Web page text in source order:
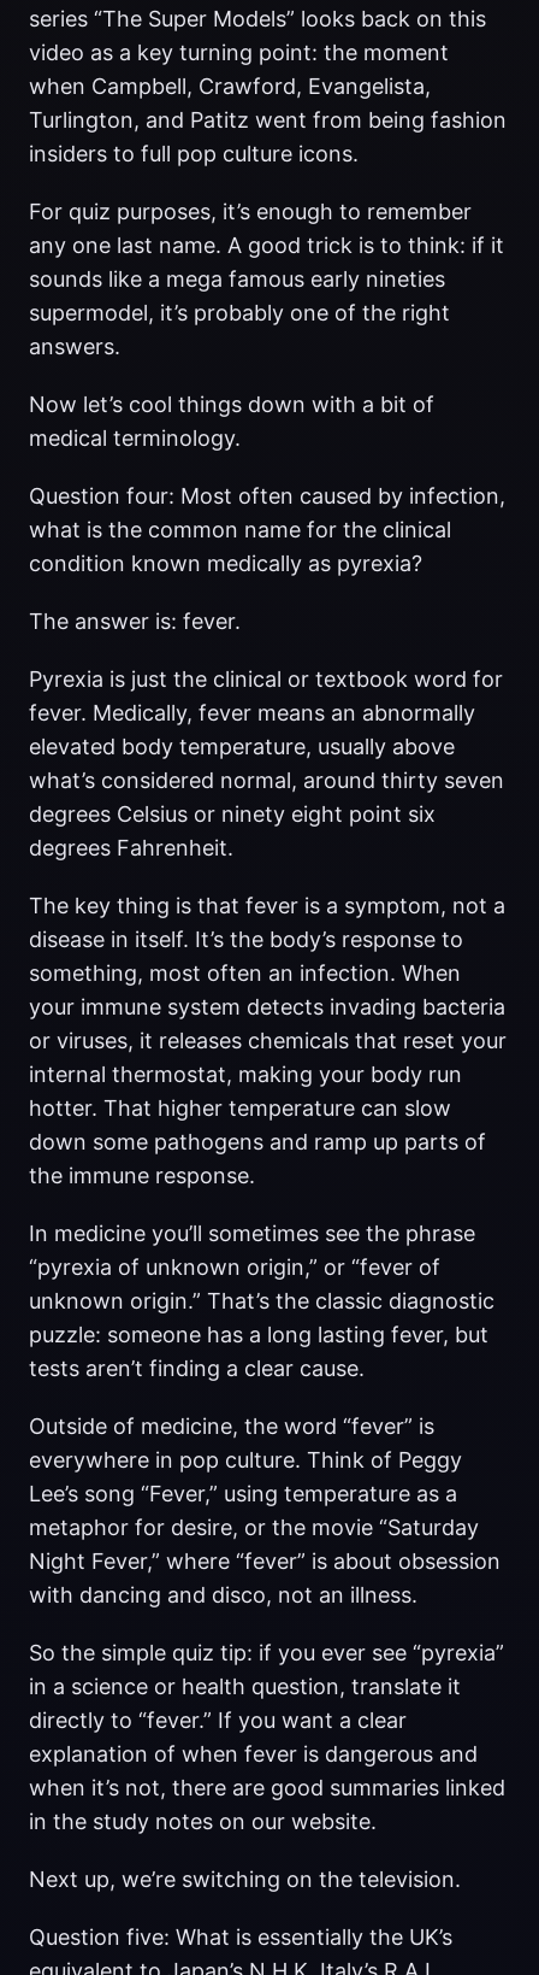
series “The Super Models” looks back on this
video as a key turning point: the moment
when Campbell, Crawford, Evangelista,
Turlington, and Patitz went from being fashion
insiders to full pop culture icons.
For quiz purposes, it’s enough to remember
any one last name. A good trick is to think: if it
sounds like a mega famous early nineties
supermodel, it’s probably one of the right
answers.
Now let’s cool things down with a bit of
medical terminology.
Question four: Most often caused by infection,
what is the common name for the clinical
condition known medically as pyrexia?
The answer is: fever.
Pyrexia is just the clinical or textbook word for
fever. Medically, fever means an abnormally
elevated body temperature, usually above
what’s considered normal, around thirty seven
degrees Celsius or ninety eight point six
degrees Fahrenheit.
The key thing is that fever is a symptom, not a
disease in itself. It’s the body’s response to
something, most often an infection. When
your immune system detects invading bacteria
or viruses, it releases chemicals that reset your
internal thermostat, making your body run
hotter. That higher temperature can slow
down some pathogens and ramp up parts of
the immune response.
In medicine you’ll sometimes see the phrase
“pyrexia of unknown origin,” or “fever of
unknown origin.” That’s the classic diagnostic
puzzle: someone has a long lasting fever, but
tests aren’t finding a clear cause.
Outside of medicine, the word “fever” is
everywhere in pop culture. Think of Peggy
Lee’s song “Fever,” using temperature as a
metaphor for desire, or the movie “Saturday
Night Fever,” where “fever” is about obsession
with dancing and disco, not an illness.
So the simple quiz tip: if you ever see “pyrexia”
in a science or health question, translate it
directly to “fever.” If you want a clear
explanation of when fever is dangerous and
when it’s not, there are good summaries linked
in the study notes on our website.
Next up, we’re switching on the television.
Question five: What is essentially the UK’s